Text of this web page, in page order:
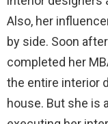
Also, her
by side. Soon
completed her
the entire interior
house. But she is